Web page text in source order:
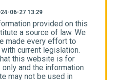
06-27 13:29
provided on this
a source of law. We
made every effort to
current legislation.
this website is for
and the information
may not be used in